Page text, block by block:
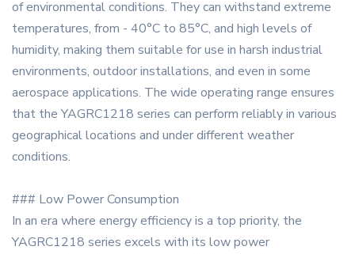
of environmental conditions. They can withstand extreme
temperatures, from - 40°C to 85°C, and high levels of
humidity, making them suitable for use in harsh industrial
environments, outdoor installations, and even in some
aerospace applications. The wide operating range ensures
that the YAGRC1218 series can perform reliably in various
geographical locations and under different weather
conditions.
### Low Power Consumption
In an era where energy efficiency is a top priority, the
YAGRC1218 series excels with its low power